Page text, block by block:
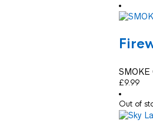
SMOKE
£9.99
Out of